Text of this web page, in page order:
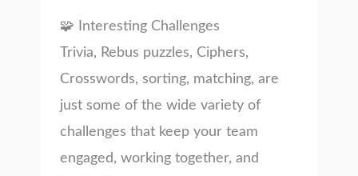
🧩 Interesting Challenges
Trivia, Rebus puzzles, Ciphers,
Crosswords, sorting, matching, are
just some of the wide variety of
challenges that keep your team
engaged, working together, and